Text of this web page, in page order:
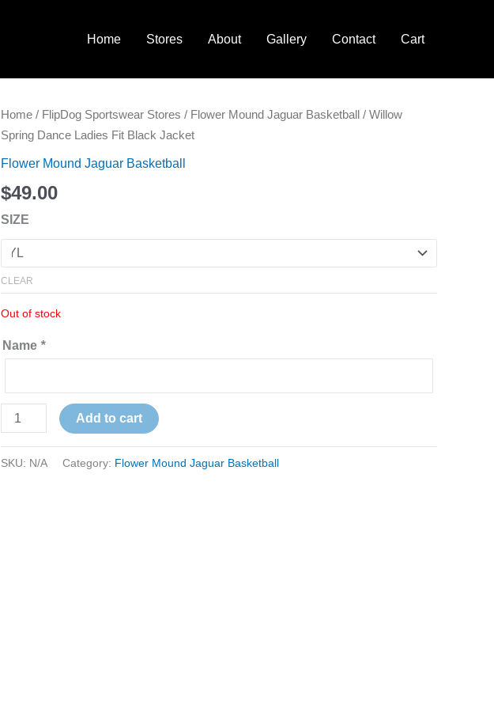
Home Stores About Gallery Contact Cart
Home / FlipDog Sportswear Stores / Flower Mound Jaguar Basketball
/ Willow
Spring Dance Ladies Fit Black Jacket
Flower Mound Jaguar Basketball
$49.00
SIZE
CLEAR
Out of stock
Name *
Willow
Spring
Fit
Black
Jacket
quantity
Add to cart
SKU: N/A Category: Flower Mound Jaguar Basketball